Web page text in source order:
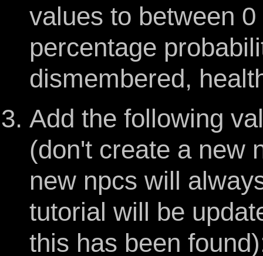
values to between
percentage
dismembered,
Add the following
(don't create a new
new npcs will
tutorial will be
this has been